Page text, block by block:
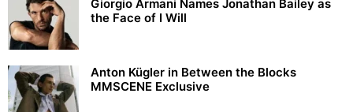
Giorgio Armani Names Jonathan Bailey as
the Face of I Will
Anton Kügler in Between the Blocks
MMSCENE Exclusive